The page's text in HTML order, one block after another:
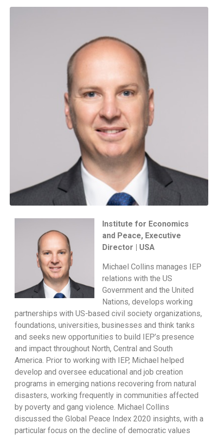
Institute for Economics
and Peace, Executive
Director | USA
Michael Collins manages IEP
relations with the US
Government and the United
Nations, develops working
partnerships with US-based civil society organizations,
foundations, universities, businesses and think tanks
and seeks new opportunities to build IEP’s presence
and impact throughout North, Central and South
America. Prior to working with IEP, Michael helped
develop and oversee educational and job creation
programs in emerging nations recovering from natural
disasters, working frequently in communities affected
by poverty and gang violence. Michael Collins
discussed the Global Peace Index 2020 insights, with a
particular focus on the decline of democratic values